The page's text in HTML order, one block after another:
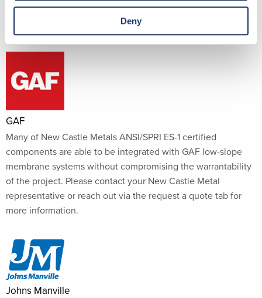
Deny
Industry Relationships
GAF
Many of New Castle Metals ANSI/SPRI ES-1 certified
components are able to be integrated with GAF low-slope
membrane systems without compromising the warrantability
of the project. Please contact your New Castle Metal
representative or reach out via the request a quote tab for
more information.
Johns Manville